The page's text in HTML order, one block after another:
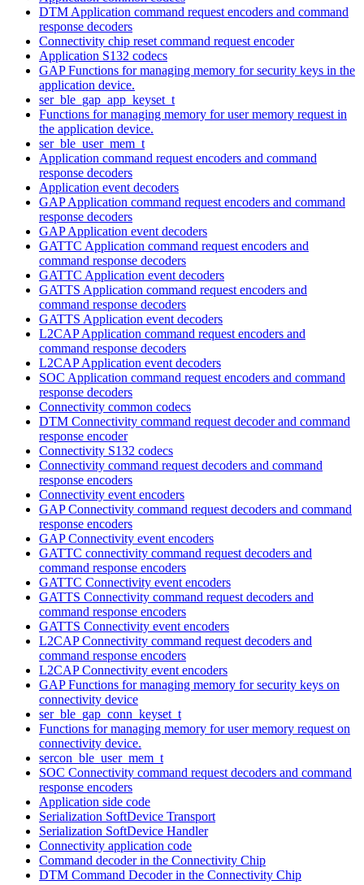
DTM Application command request encoders and command
response decoders
Connectivity chip reset command request encoder
Application S132 codecs
GAP Functions for managing memory for security keys in the
application device.
ser_ble_gap_app_keyset_t
Functions for managing memory for user memory request in
the application device.
ser_ble_user_mem_t
Application command request encoders and command
response decoders
Application event decoders
GAP Application command request encoders and command
response decoders
GAP Application event decoders
GATTC Application command request encoders and
command response decoders
GATTC Application event decoders
GATTS Application command request encoders and
command response decoders
GATTS Application event decoders
L2CAP Application command request encoders and
command response decoders
L2CAP Application event decoders
SOC Application command request encoders and command
response decoders
Connectivity common codecs
DTM Connectivity command request decoder and command
response encoder
Connectivity S132 codecs
Connectivity command request decoders and command
response encoders
Connectivity event encoders
GAP Connectivity command request decoders and command
response encoders
GAP Connectivity event encoders
GATTC connectivity command request decoders and
command response encoders
GATTC Connectivity event encoders
GATTS Connectivity command request decoders and
command response encoders
GATTS Connectivity event encoders
L2CAP Connectivity command request decoders and
command response encoders
L2CAP Connectivity event encoders
GAP Functions for managing memory for security keys on
connectivity device
ser_ble_gap_conn_keyset_t
Functions for managing memory for user memory request on
connectivity device.
sercon_ble_user_mem_t
SOC Connectivity command request decoders and command
response encoders
Application side code
Serialization SoftDevice Transport
Serialization SoftDevice Handler
Connectivity application code
Command decoder in the Connectivity Chip
DTM Command Decoder in the Connectivity Chip